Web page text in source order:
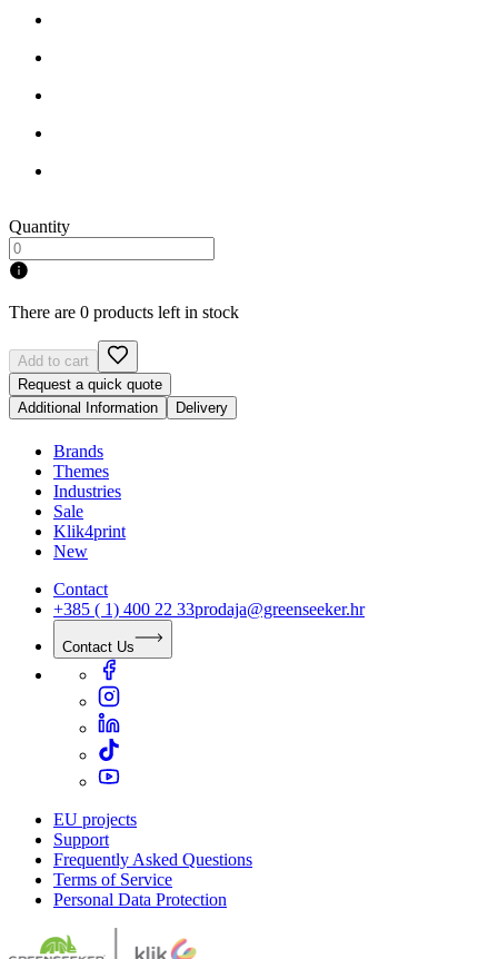
Quantity
There are 0 products left in stock
Add to cart
Request a quick quote
Additional Information
Delivery
Brands
Themes
Industries
Sale
Klik4print
New
Contact
+385 ( 1) 400 22 33prodaja@greenseeker.hr
Contact Us
EU projects
Support
Frequently Asked Questions
Terms of Service
Personal Data Protection